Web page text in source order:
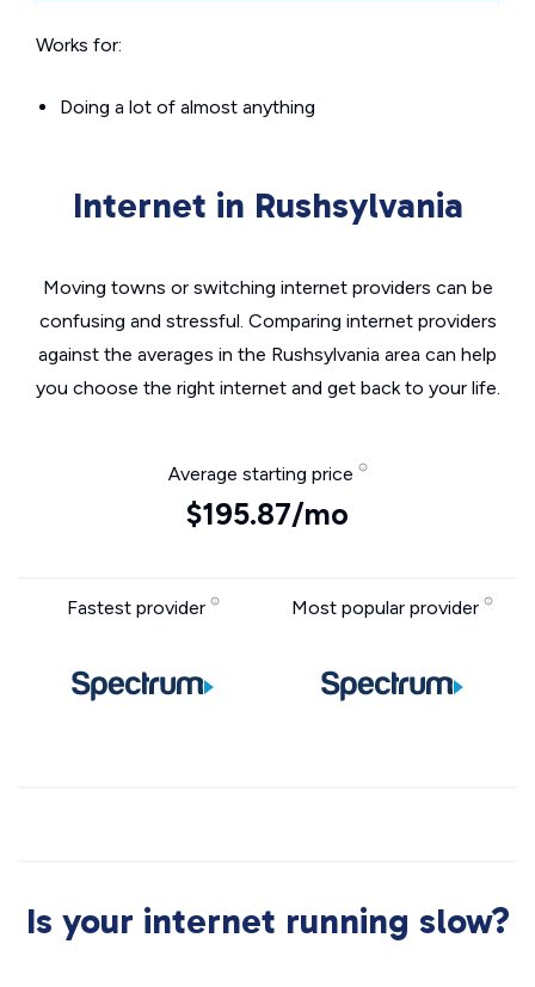
Works for:
Doing a lot of almost anything
Internet in Rushsylvania
Moving towns or switching internet providers can be
confusing and stressful. Comparing internet providers
against the averages in the Rushsylvania area can help
you choose the right internet and get back to your life.
Average starting price
$195.87/mo
Fastest provider Most popular provider
Is your internet running slow?